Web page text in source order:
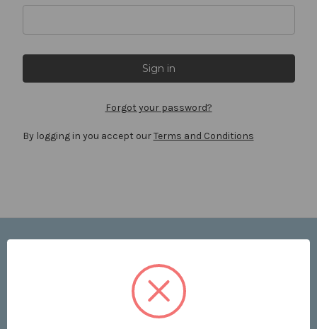
Forgot your password?
By logging in you accept ourTerms and Conditions
Price List
Contact Us
Shipping & Returns
Sitemap